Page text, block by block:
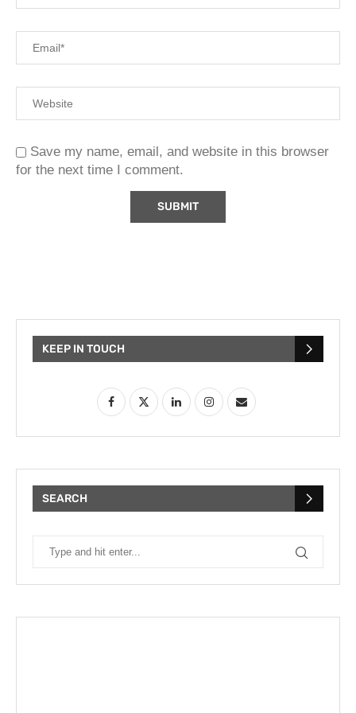
Save my name, email, and website in this browser
for the next time I comment.
KEEP IN TOUCH
SEARCH